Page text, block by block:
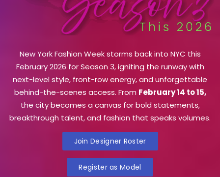
New York Fashion Week storms back into NYC this
February 2026 for Season 3, igniting the runway with
next-level style, front-row energy, and unforgettable
behind-the-scenes access. From February 14 to 15,
the city becomes a canvas for bold statements,
breakthrough talent, and fashion that speaks volumes.
Join Designer Roster
Register as Model